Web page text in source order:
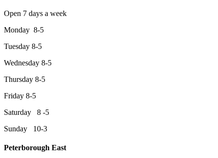
Open 7 days a week
Monday 8-5
Tuesday 8-5
Wednesday 8-5
Thursday 8-5
Friday 8-5
Saturday 8 -5
Sunday 10-3
Peterborough East